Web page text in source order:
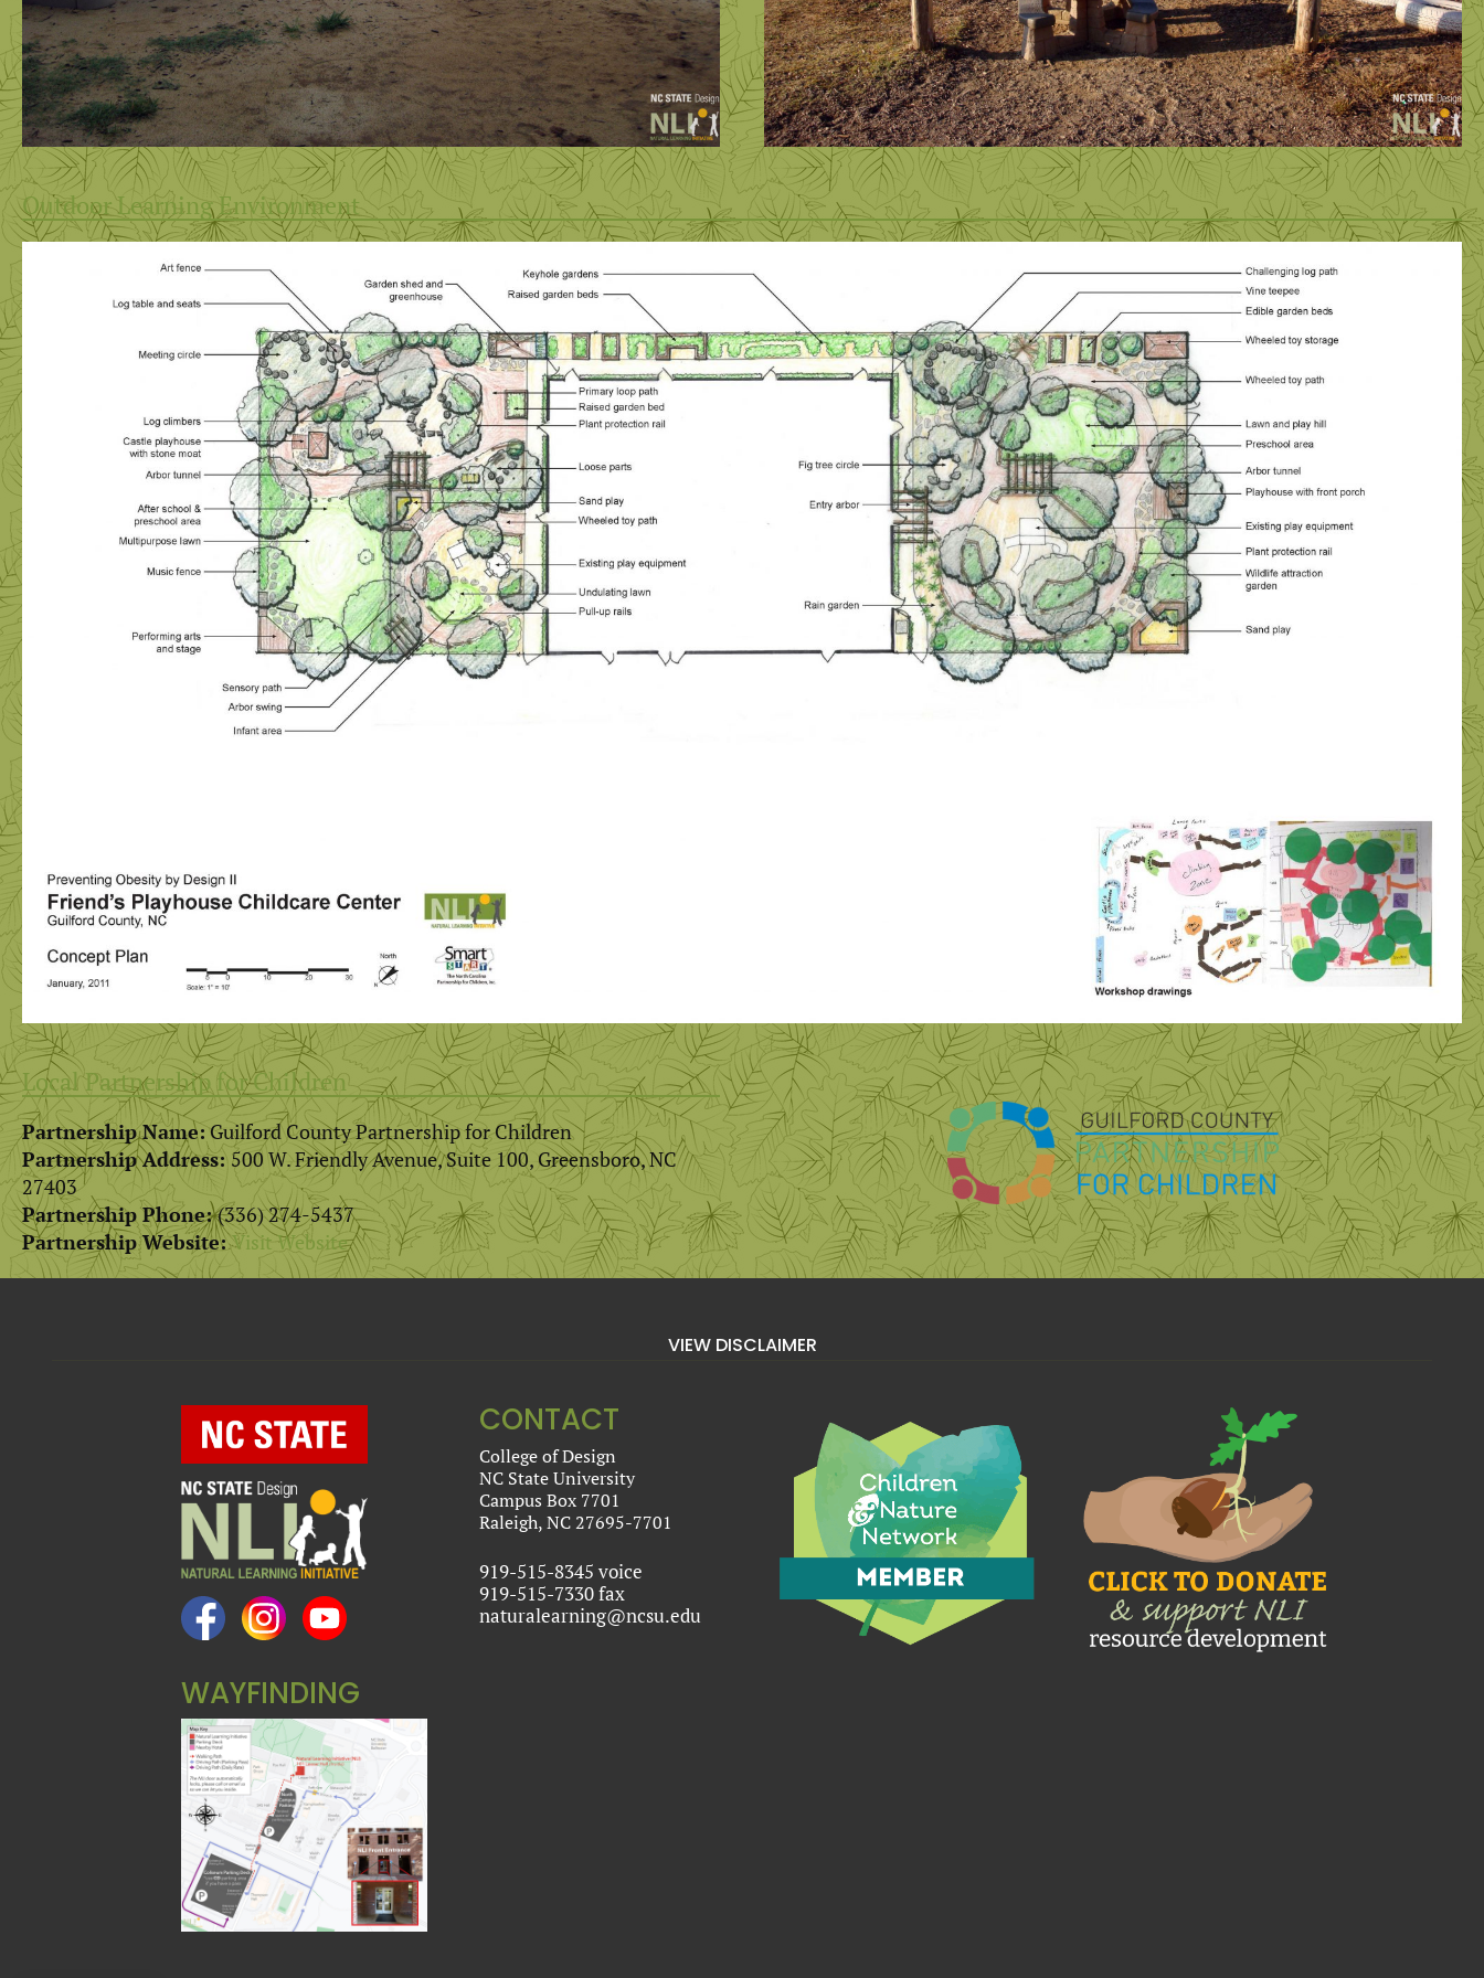
Outdoor Learning Environment
Local Partnership for Children
Partnership Name: Guilford County Partnership for Children
Partnership Address: 500 W. Friendly Avenue, Suite 100, Greensboro, NC
27403
Partnership Phone:(336) 274-5437
Partnership Website:Visit Website
VIEW DISCLAIMER
CONTACT
College of Design
NC State University
Campus Box 7701
Raleigh, NC 27695-7701
919-515-8345 voice
919-515-7330 fax
naturalearning@ncsu.edu
WAYFINDING